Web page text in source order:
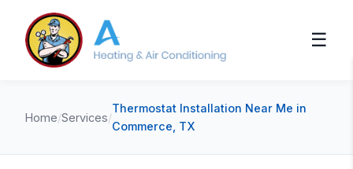
☰
Home/Services/
Thermostat Installation Near Me in
Commerce, TX